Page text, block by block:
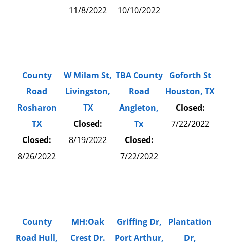
11/8/2022
10/10/2022
County
Road
Rosharon
TX
Closed:
8/26/2022
W Milam St,
Livingston,
TX
Closed:
8/19/2022
TBA County
Road
Angleton,
Tx
Closed:
7/22/2022
Goforth St
Houston, TX
Closed:
7/22/2022
County
Road Hull,
MH:Oak
Crest Dr.
Griffing Dr,
Port Arthur,
Plantation
Dr,